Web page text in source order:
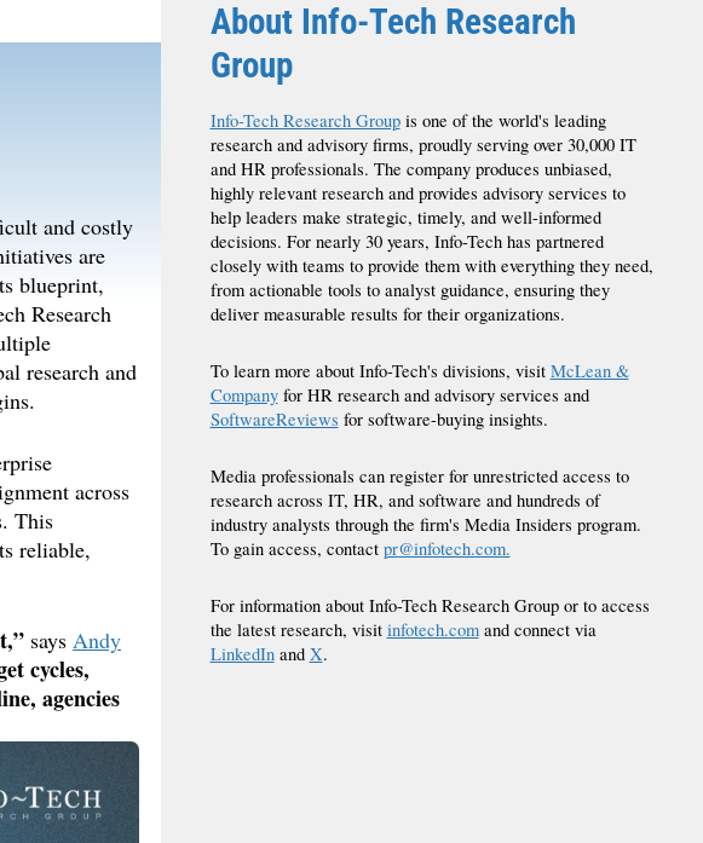
and costly
are
blueprint,
Research
research and
across
This
reliable,
says Andy
cycles,
agencies
About Info-Tech Research
Group
Info-Tech Research Groupis one of the world's leading
research and advisory firms, proudly serving over 30,000 IT
and HR professionals. The company produces unbiased,
highly relevant research and provides advisory services to
help leaders make strategic, timely, and well-informed
decisions. For nearly 30 years, Info-Tech has partnered
closely with teams to provide them with everything they need,
from actionable tools to analyst guidance, ensuring they
deliver measurable results for their organizations.
To learn more about Info-Tech's divisions, visit McLean &
Companyfor HR research and advisory services and
SoftwareReviews for software-buying insights.
Media professionals can register for unrestricted access to
research across IT, HR, and software and hundreds of
industry analysts through the firm's Media Insiders program.
To gain access, contact pr@infotech.com.
For information about Info-Tech Research Group or to access
the latest research, visit infotech.comand connect via
LinkedInand X.